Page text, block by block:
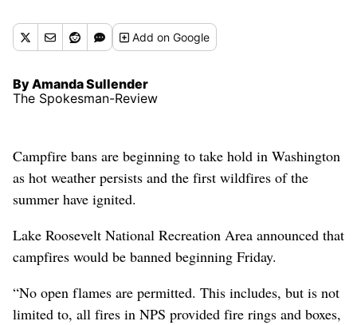
Addon Google
By Amanda Sullender
The Spokesman-Review
Campfire bans are beginning to take hold in Washington
as hot weather persists and the first wildfires of the
summer have ignited.
Lake Roosevelt National Recreation Area announced that
campfires would be banned beginning Friday.
“No open flames are permitted. This includes, but is not
limited to, all fires in NPS provided fire rings and boxes,